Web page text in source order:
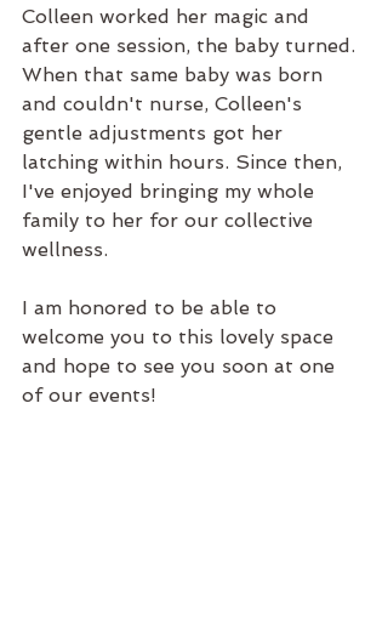
Colleen worked her magic and
after one session, the baby turned.
When that same baby was born
and couldn't nurse, Colleen's
gentle adjustments got her
latching within hours. Since then,
I've enjoyed bringing my whole
family to her for our collective
wellness.
I am honored to be able to
welcome you to this lovely space
and hope to see you soon at one
of our events!